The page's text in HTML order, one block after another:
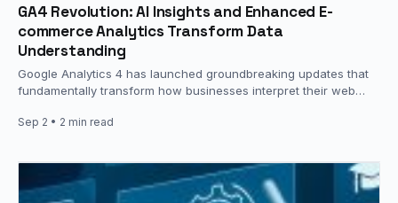
GA4 Revolution: AI Insights and Enhanced E-
commerce Analytics Transform Data
Understanding
Google Analytics 4 has launched groundbreaking updates that
fundamentally transform how businesses interpret their web
Sep 2 • 2 min read